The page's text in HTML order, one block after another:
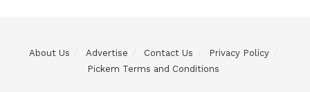
About Us Advertise Contact Us
Privacy Policy
Pickem Terms and Conditions